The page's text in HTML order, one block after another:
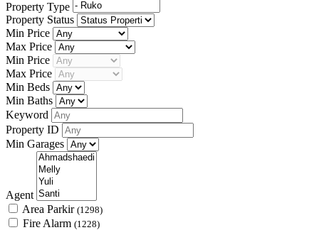
Property Type
Property Status
Min Price
Max Price
Min Price
Max Price
Min Beds
Min Baths
Keyword
Property ID
Min Garages
Agent
Area Parkir (1298)
Fire Alarm (1228)